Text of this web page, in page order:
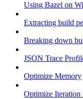
Using Bazel on
Extracting build
Breaking down
JSON Trace
Optimize Memory
Optimize Iteration